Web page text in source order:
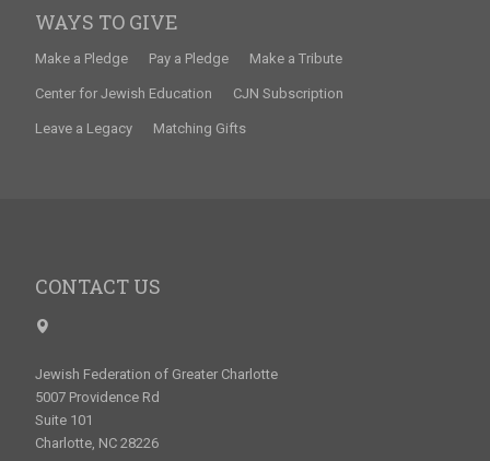
WAYS TO GIVE
Make a Pledge Pay a Pledge Make a Tribute
Center for Jewish Education CJN Subscription
Leave a Legacy Matching Gifts
CONTACT US
Jewish Federation of Greater Charlotte
5007 Providence Rd
Suite 101
Charlotte, NC 28226